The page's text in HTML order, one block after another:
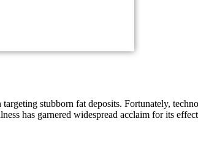
stubborn fat deposits. Fortunately,
has garnered widespread acclaim for its